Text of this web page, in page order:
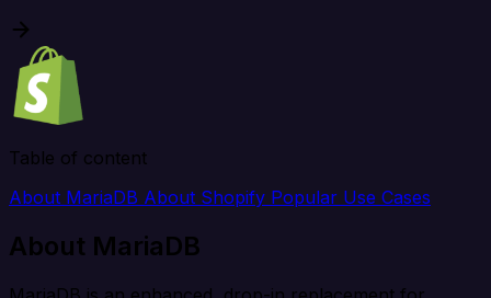
Table of content
About MariaDB About Shopify Popular Use Cases
About MariaDB